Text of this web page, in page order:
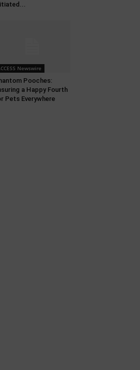
Newswire
Pooches:
a Happy Fourth
Pets Everywhere